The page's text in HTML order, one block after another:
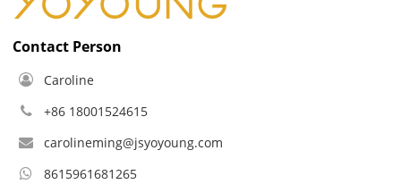
Contact Person
Caroline
+86 18001524615
carolineming@jsyoyoung.com
8615961681265